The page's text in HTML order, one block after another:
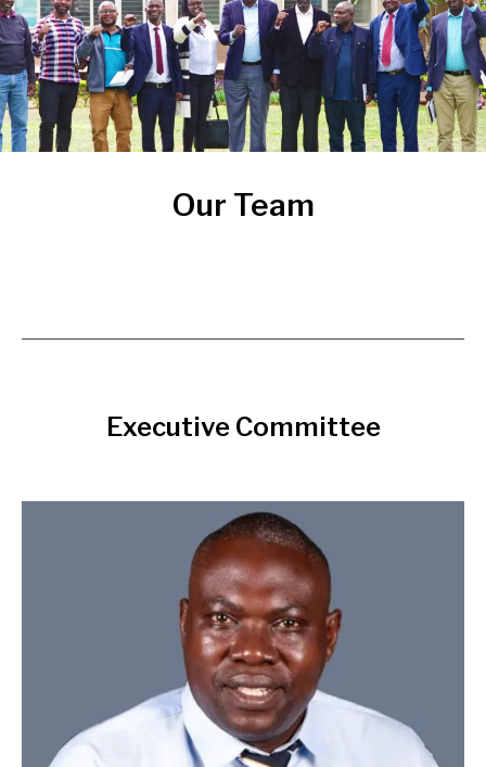
Our Team
Executive Committee